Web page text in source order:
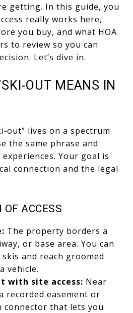
getting. In this guide, you
really works here,
you buy, and what HOA
to review so you can
Let’s dive in.
MEANS IN
lives on a spectrum.
the same phrase and
Your goal is
connection and the legal
ACCESS
The property borders a
or base area. You can
and reach groomed
vehicle.
with site access: Near
recorded easement or
connector that lets you